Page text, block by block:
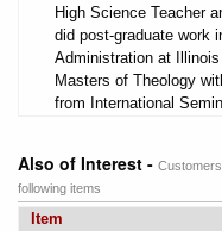
High Science Teacher
did post-graduate work
Administration at
Masters of Theology
from International
Also of Interest -
following items
Item